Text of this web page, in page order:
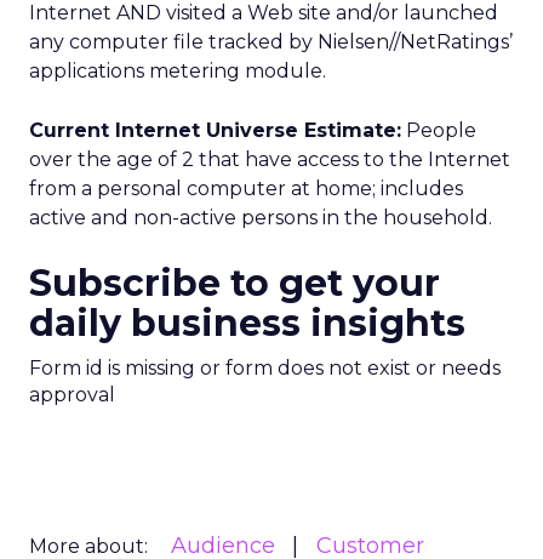
Internet AND visited a Web site and/or launched
any computer file tracked by Nielsen//NetRatings’
applications metering module.
Current Internet Universe Estimate: People
over the age of 2 that have access to the Internet
from a personal computer at home; includes
active and non-active persons in the household.
Subscribe to get your
daily business insights
Form id is missing or form does not exist or needs
approval
More about: Audience
Customer